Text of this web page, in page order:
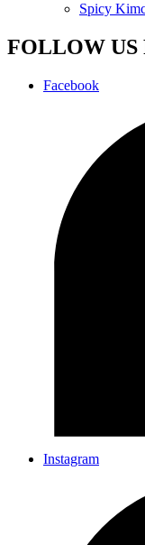
Spicy
FOLLOW US
Facebook
Instagram